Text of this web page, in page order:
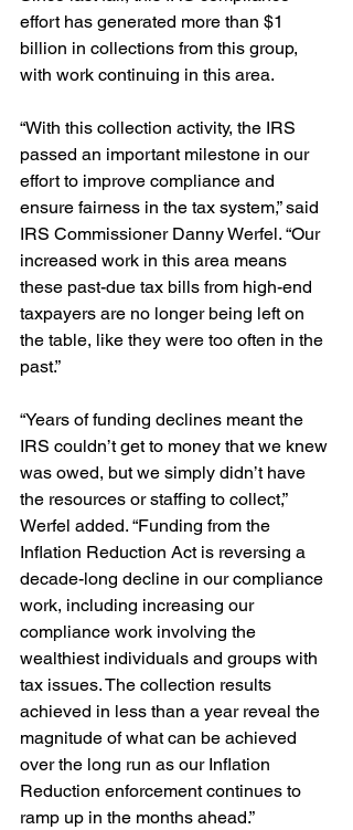
effort has generated more than $1
billion in collections from this group,
with work continuing in this area.
“With this collection activity, the IRS
passed an important milestone in our
effort to improve compliance and
ensure fairness in the tax system,” said
IRS Commissioner Danny Werfel. “Our
increased work in this area means
these past-due tax bills from high-end
taxpayers are no longer being left on
the table, like they were too often in the
past.”
“Years of funding declines meant the
IRS couldn’t get to money that we knew
was owed, but we simply didn’t have
the resources or staffing to collect,”
Werfel added. “Funding from the
Inflation Reduction Act is reversing a
decade-long decline in our compliance
work, including increasing our
compliance work involving the
wealthiest individuals and groups with
tax issues. The collection results
achieved in less than a year reveal the
magnitude of what can be achieved
over the long run as our Inflation
Reduction enforcement continues to
ramp up in the months ahead.”